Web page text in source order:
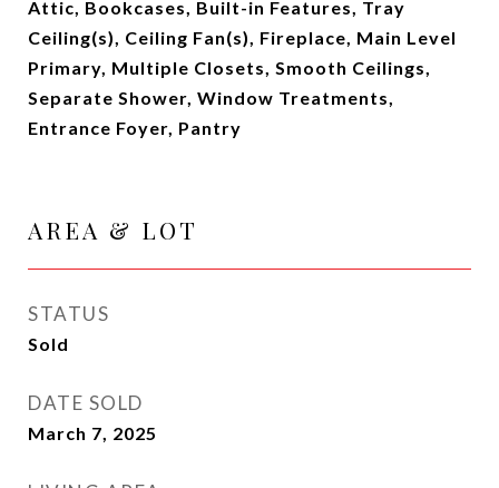
Attic, Bookcases, Built-in Features, Tray
Ceiling(s), Ceiling Fan(s), Fireplace, Main Level
Primary, Multiple Closets, Smooth Ceilings,
Separate Shower, Window Treatments,
Entrance Foyer, Pantry
AREA & LOT
STATUS
Sold
DATE SOLD
March 7, 2025